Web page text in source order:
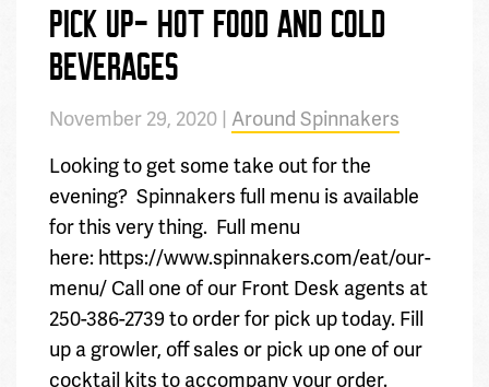
PICK UP- HOT FOOD AND COLD
BEVERAGES
November 29, 2020 | Around Spinnakers
Looking to get some take out for the
evening? Spinnakers full menu is available
for this very thing. Full menu
here: https://www.spinnakers.com/eat/our-
menu/ Call one of our Front Desk agents at
250-386-2739 to order for pick up today. Fill
up a growler, off sales or pick up one of our
cocktail kits to accompany your order.